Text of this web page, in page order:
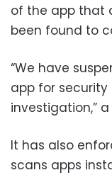
of the app that
been found to
“We have
app for
investigation,”
It has also
scans apps